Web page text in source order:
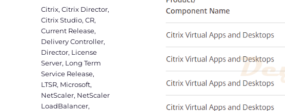
Tags
Citrix,Citrix Director,
Citrix Studio,CR,
Current Release,
Delivery Controller,
Director, License
Server, Long Term
Service Release,
LTSR, Microsoft,
NetScaler, NetScaler
LoadBalancer,